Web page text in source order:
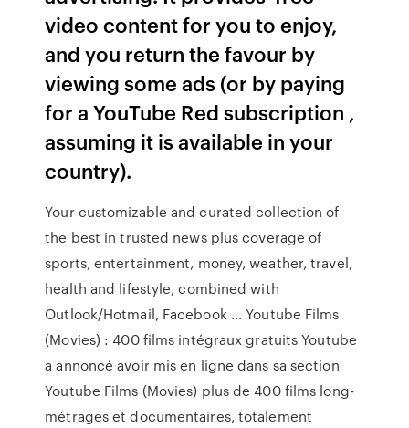
video content for you to enjoy,
and you return the favour by
viewing some ads (or by paying
for a YouTube Red subscription ,
assuming it is available in your
country).
Your customizable and curated collection of
the best in trusted news plus coverage of
sports, entertainment, money, weather, travel,
health and lifestyle, combined with
Outlook/Hotmail, Facebook ... Youtube Films
(Movies) : 400 films intégraux gratuits Youtube
a annoncé avoir mis en ligne dans sa section
Youtube Films (Movies) plus de 400 films long-
métrages et documentaires, totalement